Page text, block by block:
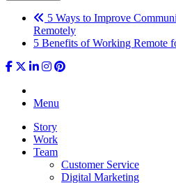
5 Ways to Improve
Remotely
5 Benefits of Working Remote
Menu
Story
Work
Team
Customer Service
Digital Marketing